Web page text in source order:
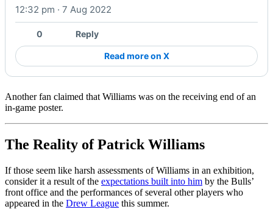
12:32 pm · 7 Aug 2022
0 Reply
Read more on X
Another fan claimed that Williams was on the receiving end of an
in-game poster.
The Reality of Patrick Williams
If those seem like harsh assessments of Williams in an exhibition,
consider it a result of the expectations built into him by the Bulls’
front office and the performances of several other players who
appeared in the Drew League this summer.